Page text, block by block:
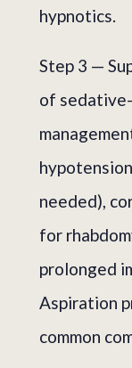
hypnotics.
Step 3 —
of
needed),
for
prolonged
Aspiration
common